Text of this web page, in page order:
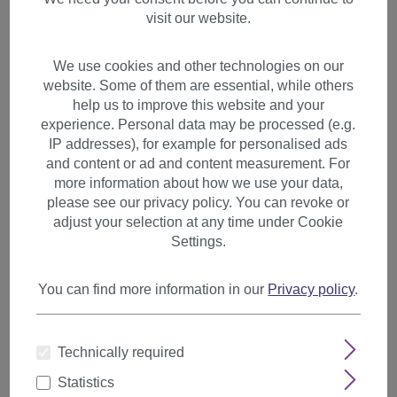
2 Clips Extension strand wavy
65 cm Red YZF-P2C25-35
visit our website.
We use cookies and other technologies on our
website. Some of them are essential, while others
help us to improve this website and your
experience. Personal data may be processed (e.g.
IP addresses), for example for personalised ads
and content or ad and content measurement. For
more information about how we use your data,
please see our privacy policy. You can revoke or
adjust your selection at any time under Cookie
Settings.
You can find more information in our Privacy policy.
Technically required
Statistics